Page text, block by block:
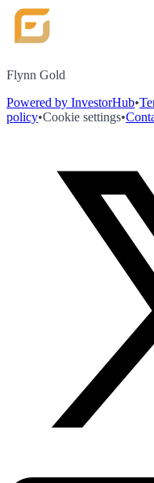
Flynn Gold
Powered by InvestorHub•
policy•Cookie settings•